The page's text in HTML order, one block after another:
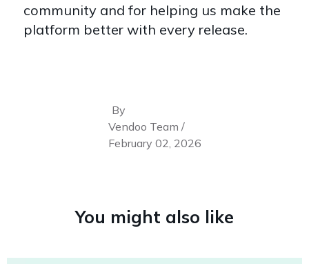
community and for helping us make the
platform better with every release.
By
Vendoo Team /
February 02, 2026
You might also like